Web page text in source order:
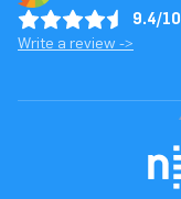
9.4/10
Write a review ->